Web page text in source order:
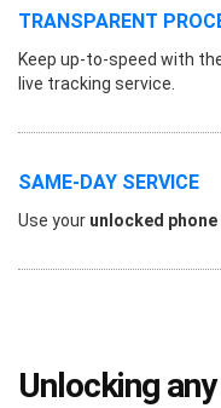
TRANSPARENT
Keep up-to-speed with
live tracking service.
SAME-DAY SERVICE
Use your unlocked phone
Unlocking